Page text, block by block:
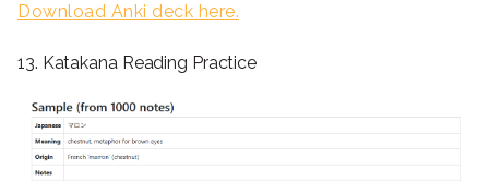
Download Anki deck here.
13. Katakana Reading Practice